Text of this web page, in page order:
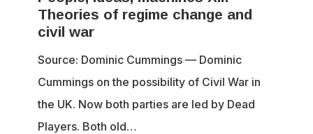
regime
change
Theories of regime change and
civil war
Source: Dominic Cummings — Dominic
Cummings on the possibility of Civil War in
the UK. Now both parties are led by Dead
Players. Both old…